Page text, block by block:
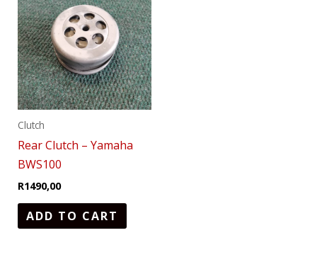
Clutch
Rear Clutch – Yamaha
BWS100
R1490,00
ADD TO CART